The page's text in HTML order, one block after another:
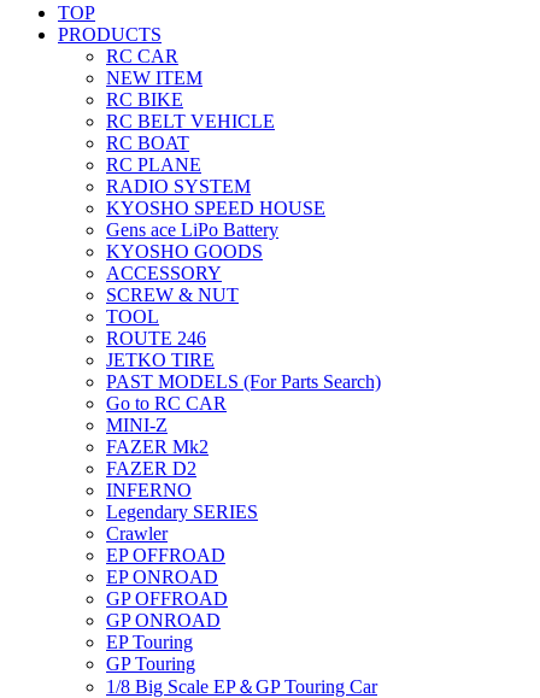
TOP
PRODUCTS
RC CAR
NEW ITEM
RC BIKE
RC BELT VEHICLE
RC BOAT
RC PLANE
RADIO SYSTEM
KYOSHO SPEED HOUSE
Gens ace LiPo Battery
KYOSHO GOODS
ACCESSORY
SCREW & NUT
TOOL
ROUTE 246
JETKO TIRE
PAST MODELS (For Parts Search)
Go to RC CAR
MINI-Z
FAZER Mk2
FAZER D2
INFERNO
Legendary SERIES
Crawler
EP OFFROAD
EP ONROAD
GP OFFROAD
GP ONROAD
EP Touring
GP Touring
1/8 Big Scale EP＆GP Touring Car